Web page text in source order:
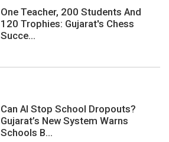
One Teacher, 200 Students And
120 Trophies: Gujarat's Chess
Succe...
Can AI Stop School Dropouts?
Gujarat’s New System Warns
Schools B...